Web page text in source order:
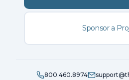
Sponsor a
800.460.8974